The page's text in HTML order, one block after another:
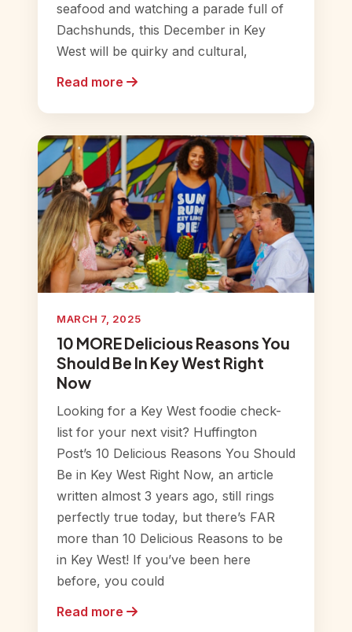
seafood and watching a parade full of
Dachshunds, this December in Key
West will be quirky and cultural,
Read more
MARCH 7, 2025
10 MORE Delicious Reasons You
Should Be In Key West Right
Now
Looking for a Key West foodie check-
list for your next visit? Huffington
Post’s 10 Delicious Reasons You Should
Be in Key West Right Now, an article
written almost 3 years ago, still rings
perfectly true today, but there’s FAR
more than 10 Delicious Reasons to be
in Key West! If you’ve been here
before, you could
Read more